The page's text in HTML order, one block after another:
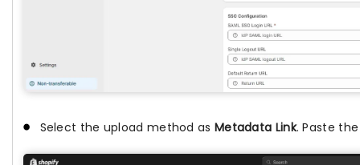
Select the upload method as Metadata Link. Paste